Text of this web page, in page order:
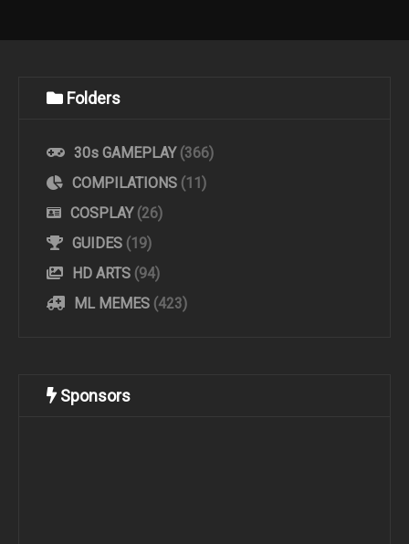
Folders
30s GAMEPLAY (366)
COMPILATIONS (11)
COSPLAY (26)
GUIDES (19)
HD ARTS (94)
ML MEMES (423)
Sponsors